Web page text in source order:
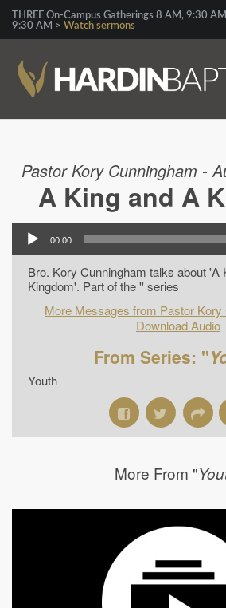
THREE On-Campus Gatherings 8 AM, 9:30
9:30 AM > Watch sermons
Pastor Kory Cunningham -
A King and A
00:00
Bro. Kory Cunningham talks about 'A
Kingdom'. Part of the '' series
More Messages from Pastor Kory
Download Audio
From Series: "
Youth
More From "